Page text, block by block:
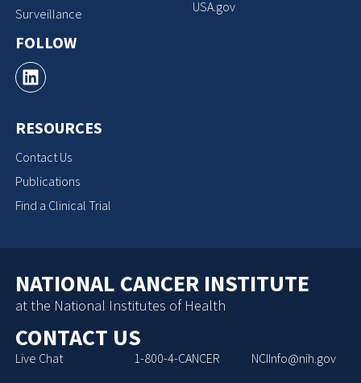
Surveillance
FOLLOW
RESOURCES
Contact Us
Publications
Find a Clinical Trial
USA.gov
NATIONAL CANCER INSTITUTE
at the National Institutes of Health
CONTACT US
Live Chat 1-800-4-CANCER NCIInfo@nih.gov